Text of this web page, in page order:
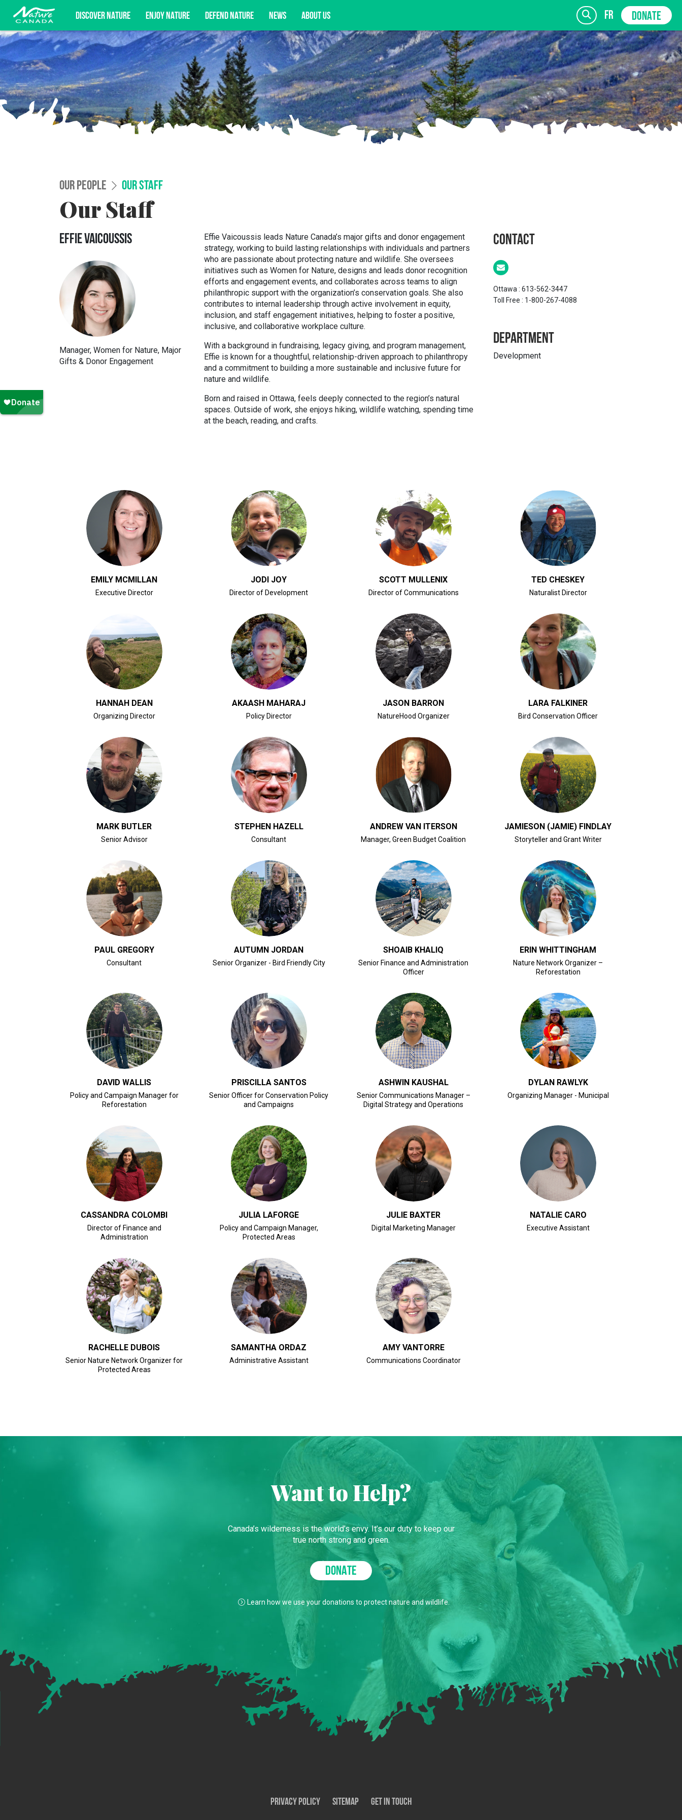
DISCOVER NATURE ENJOY NATURE DEFEND NATURE NEWS ABOUT US fr DONATE
Subscribe for campaign updates, advocacy opportunities, and more. SIGN UP
OUR PEOPLE OUR STAFF
Our Staff
EFFIE VAICOUSSIS
Manager, Women for Nature, Major
Gifts & Donor Engagement
Effie Vaicoussis leads Nature Canada’s major gifts and donor engagement
strategy, working to build lasting relationships with individuals and partners
who are passionate about protecting nature and wildlife. She oversees
initiatives such as Women for Nature, designs and leads donor recognition
efforts and engagement events, and collaborates across teams to align
philanthropic support with the organization’s conservation goals. She also
contributes to internal leadership through active involvement in equity,
inclusion, and staff engagement initiatives, helping to foster a positive,
inclusive, and collaborative workplace culture.
With a background in fundraising, legacy giving, and program management,
Effie is known for a thoughtful, relationship-driven approach to philanthropy
and a commitment to building a more sustainable and inclusive future for
nature and wildlife.
Born and raised in Ottawa, feels deeply connected to the region’s natural
spaces. Outside of work, she enjoys hiking, wildlife watching, spending time
at the beach, reading, and crafts.
Contact
Ottawa : 613-562-3447
Toll Free : 1-800-267-4088
Department
Development
CLICK FOR BIO
EMILY MCMILLAN
Executive Director
CLICK FOR BIO
JODI JOY
Director of Development
CLICK FOR BIO
SCOTT MULLENIX
Director of Communications
CLICK FOR BIO
TED CHESKEY
Naturalist Director
CLICK FOR BIO
HANNAH DEAN
Organizing Director
CLICK FOR BIO
AKAASH MAHARAJ
Policy Director
CLICK FOR BIO
JASON BARRON
NatureHood Organizer
CLICK FOR BIO
LARA FALKINER
Bird Conservation Officer
CLICK FOR BIO
MARK BUTLER
Senior Advisor
CLICK FOR BIO
STEPHEN HAZELL
Consultant
CLICK FOR BIO
ANDREW VAN ITERSON
Manager, Green Budget Coalition
CLICK FOR BIO
JAMIESON (JAMIE) FINDLAY
Storyteller and Grant Writer
CLICK FOR BIO
PAUL GREGORY
Consultant
CLICK FOR BIO
AUTUMN JORDAN
Senior Organizer - Bird Friendly City
CLICK FOR BIO
SHOAIB KHALIQ
Senior Finance and Administration
Officer
CLICK FOR BIO
ERIN WHITTINGHAM
Nature Network Organizer –
Reforestation
CLICK FOR BIO
DAVID WALLIS
Policy and Campaign Manager for
Reforestation
CLICK FOR BIO
PRISCILLA SANTOS
Senior Officer for Conservation Policy
and Campaigns
CLICK FOR BIO
ASHWIN KAUSHAL
Senior Communications Manager –
Digital Strategy and Operations
CLICK FOR BIO
DYLAN RAWLYK
Organizing Manager - Municipal
CLICK FOR BIO
CASSANDRA COLOMBI
Director of Finance and
Administration
CLICK FOR BIO
JULIA LAFORGE
Policy and Campaign Manager,
Protected Areas
CLICK FOR BIO
JULIE BAXTER
Digital Marketing Manager
CLICK FOR BIO
NATALIE CARO
Executive Assistant
CLICK FOR BIO
RACHELLE DUBOIS
Senior Nature Network Organizer for
Protected Areas
CLICK FOR BIO
SAMANTHA ORDAZ
Administrative Assistant
CLICK FOR BIO
AMY VANTORRE
Communications Coordinator
Want to Help?
Canada’s wilderness is the world’s envy. It’s our duty to keep our
true north strong and green.
DONATE
Learn how we use your donations to protect nature and wildlife.
Privacy Policy SiteMap Get In Touch